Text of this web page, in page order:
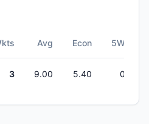
Avg Econ 5W
3 9.00 5.40 0